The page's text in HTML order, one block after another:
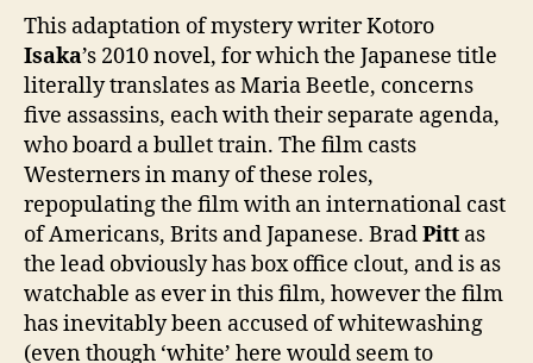
This adaptation of mystery writer Kotoro
Isaka’s 2010 novel, for which the Japanese title
literally translates as Maria Beetle, concerns
five assassins, each with their separate agenda,
who board a bullet train. The film casts
Westerners in many of these roles,
repopulating the film with an international cast
of Americans, Brits and Japanese. BradPitt as
the lead obviously has box office clout, and is as
watchable as ever in this film, however the film
has inevitably been accused of whitewashing
(even though ‘white’ here would seem to